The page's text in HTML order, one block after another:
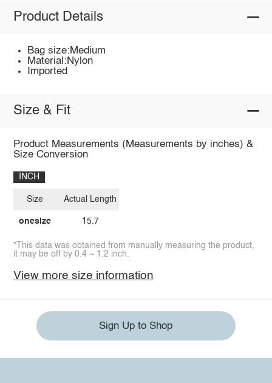
Product Details
Bag size:Medium
Material:Nylon
Imported
Size & Fit
Product Measurements (Measurements by inches) &
Size Conversion
INCH
Size
onesize
Actual Length
15.7
*This data was obtained from manually measuring the product,
it may be off by 0.4 ~ 1.2 inch.
View more size information
Sign Up to Shop